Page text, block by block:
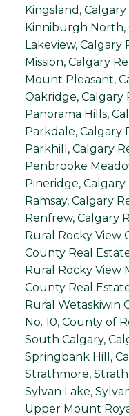
Kingsland,
Kinniburgh North,
Lakeview, Calgary
Mission, Calgary
Mount Pleasant,
Oakridge, Calgary
Panorama Hills,
Parkdale, Calgary
Parkhill, Calgary
Penbrooke
Pineridge, Calgary
Ramsay, Calgary
Renfrew, Calgary
Rural Rocky View
County Real
Rural Rocky View
County Real
Rural Wetaskiwin
No. 10, County of
South Calgary,
Springbank Hill,
Strathmore,
Sylvan Lake,
Upper Mount